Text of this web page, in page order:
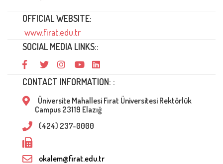
OFFICIAL WEBSITE:
www.firat.edu.tr
SOCIAL MEDIA LINKS::
CONTACT INFORMATION: :
Üniversite Mahallesi Fırat Üniversitesi Rektörlük
Campus 23119 Elazığ
(424) 237-0000
okalem@firat.edu.tr